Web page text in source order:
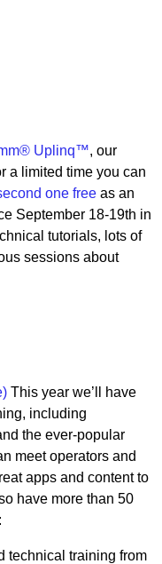
Uplinq™, our
a limited time you can
one free as an
September 18-19th in
tutorials, lots of
sessions about
This year we’ll have
including
the ever-popular
meet operators and
apps and content to
have more than 50
technical training from